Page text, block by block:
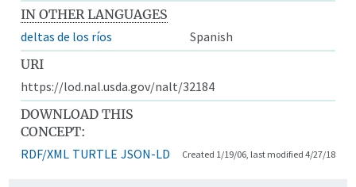
IN OTHER LANGUAGES
deltas de los ríos
Spanish
URI
https://lod.nal.usda.gov/nalt/32184
DOWNLOAD THIS
CONCEPT:
RDF/XML TURTLE JSON-LD Created 1/19/06, last modified 4/27/18